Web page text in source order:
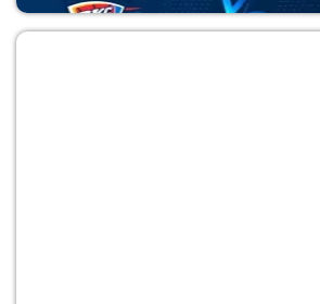
SAS vs OKC
National Basketball Association (NBA)